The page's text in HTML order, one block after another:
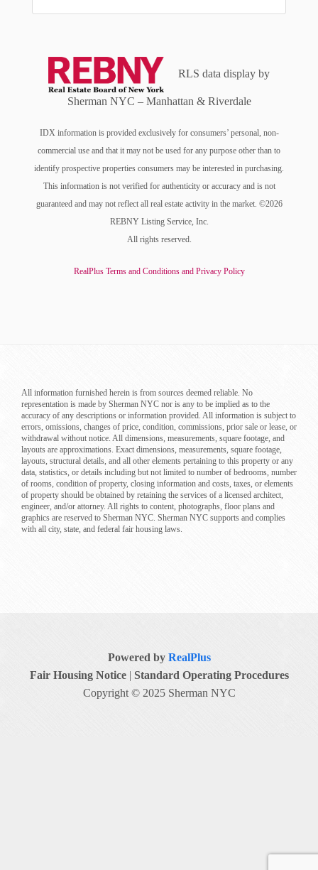
RLS data display by
Sherman NYC – Manhattan & Riverdale
IDX information is provided exclusively for consumers’ personal, non-
commercial use and that it may not be used for any purpose other than to
identify prospective properties consumers may be interested in purchasing.
This information is not verified for authenticity or accuracy and is not
guaranteed and may not reflect all real estate activity in the market. ©2026
REBNY Listing Service, Inc.
All rights reserved.
RealPlus Terms and Conditions and Privacy Policy
All information furnished herein is from sources deemed reliable. No
representation is made by Sherman NYC nor is any to be implied as to the
accuracy of any descriptions or information provided. All information is subject to
errors, omissions, changes of price, condition, commissions, prior sale or lease, or
withdrawal without notice. All dimensions, measurements, square footage, and
layouts are approximations. Exact dimensions, measurements, square footage,
layouts, structural details, and all other elements pertaining to this property or any
data, statistics, or details including but not limited to number of bedrooms, number
of rooms, condition of property, closing information and costs, taxes, or elements
of property should be obtained by retaining the services of a licensed architect,
engineer, and/or attorney. All rights to content, photographs, floor plans and
graphics are reserved to Sherman NYC. Sherman NYC supports and complies
with all city, state, and federal fair housing laws.
Powered by RealPlus
Fair Housing Notice| Standard Operating Procedures
Copyright © 2025 Sherman NYC